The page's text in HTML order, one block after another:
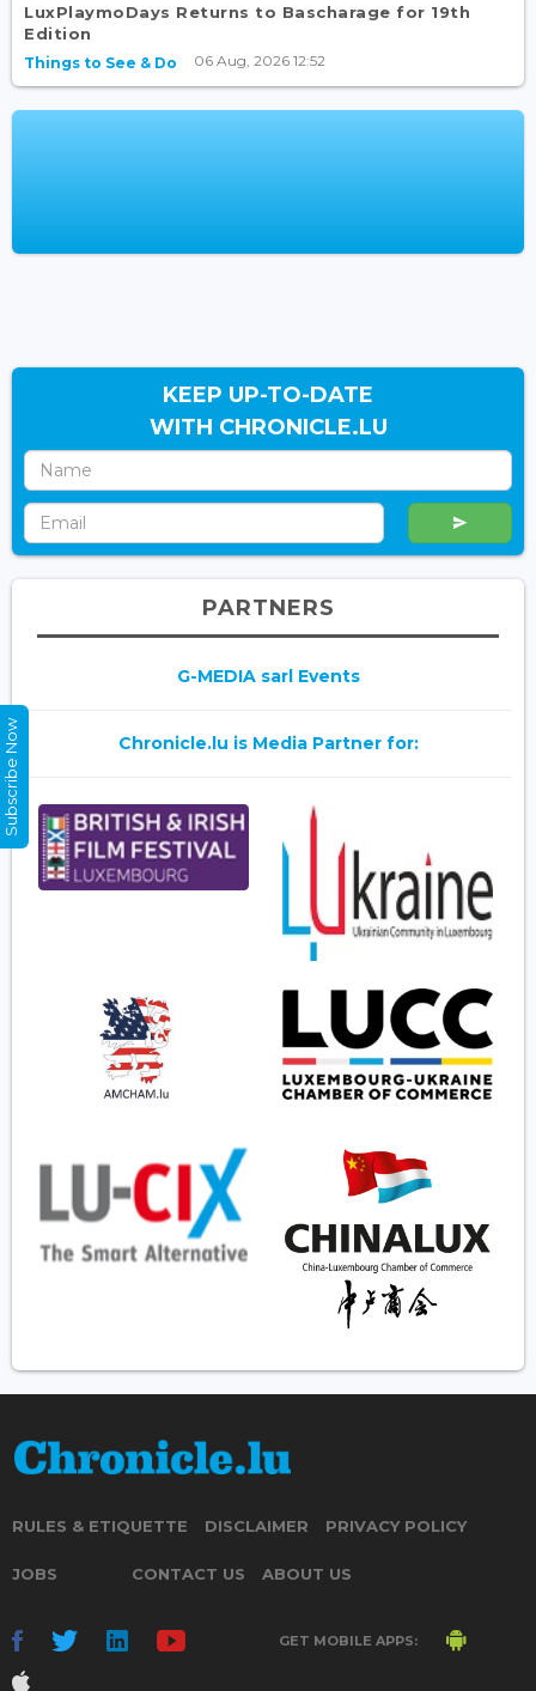
LuxPlaymoDays Returns to Bascharage for 19th
Edition
Things to See & Do 06 Aug, 2026 12:52
KEEP UP-TO-DATE
WITH CHRONICLE.LU
PARTNERS
G-MEDIA sarl Events
Chronicle.lu is Media Partner for:
RULES & ETIQUETTE DISCLAIMER PRIVACY POLICY
JOBS CONTACT US ABOUT US
GET MOBILE APPS:
Subscribe Now